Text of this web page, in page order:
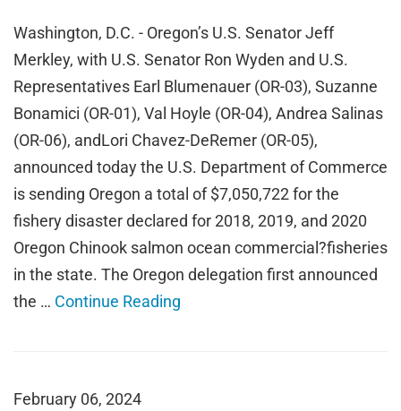
Washington, D.C. - Oregon’s U.S. Senator Jeff
Merkley, with U.S. Senator Ron Wyden and U.S.
Representatives Earl Blumenauer (OR-03), Suzanne
Bonamici (OR-01), Val Hoyle (OR-04), Andrea Salinas
(OR-06), andLori Chavez-DeRemer (OR-05),
announced today the U.S. Department of Commerce
is sending Oregon a total of $7,050,722 for the
fishery disaster declared for 2018, 2019, and 2020
Oregon Chinook salmon ocean commercial?fisheries
in the state. The Oregon delegation first announced
the … Continue Reading
February 06, 2024